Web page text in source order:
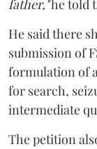
father,"he told
He said there
submission of
formulation of
for search,
intermediate
The petition